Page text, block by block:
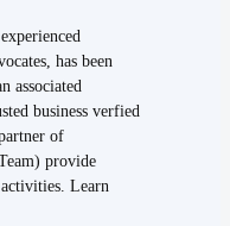
has been
associated
business verfied
of
provide
Learn